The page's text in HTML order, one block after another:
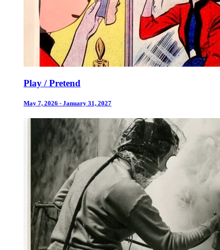
Play / Pretend
May 7, 2026 - January 31, 2027